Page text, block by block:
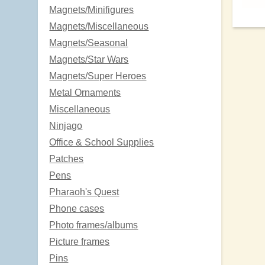
Magnets/Minifigures
Magnets/Miscellaneous
Magnets/Seasonal
Magnets/Star Wars
Magnets/Super Heroes
Metal Ornaments
Miscellaneous
Ninjago
Office & School Supplies
Patches
Pens
Pharaoh's Quest
Phone cases
Photo frames/albums
Picture frames
Pins